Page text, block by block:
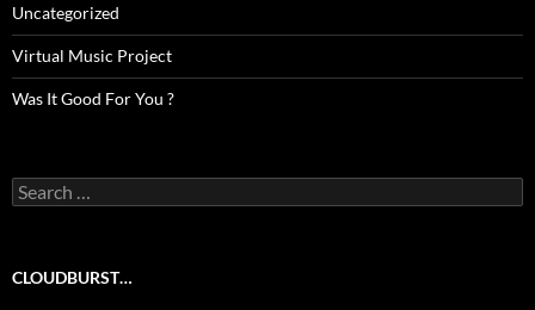
Uncategorized
Virtual Music Project
Was It Good For You ?
Search
for:
CLOUDBURST…